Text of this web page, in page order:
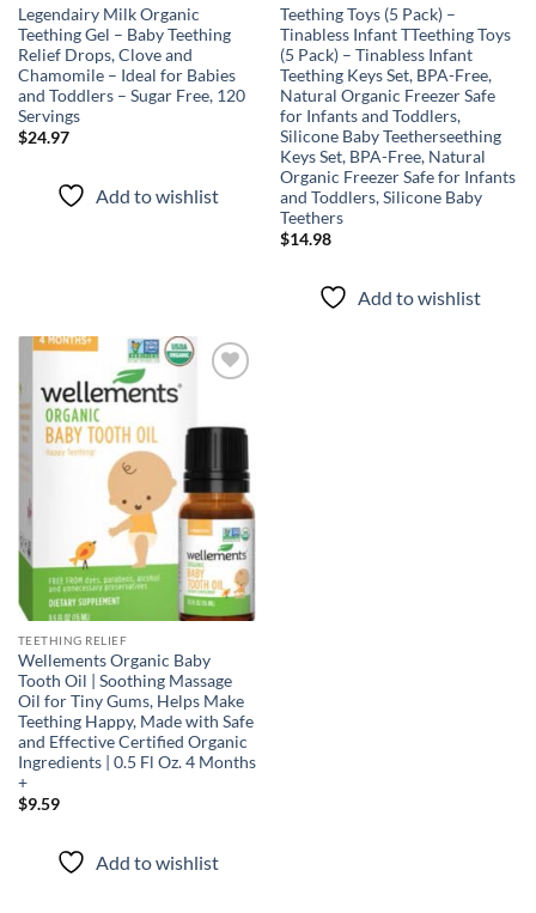
Legendairy Milk Organic
Teething Gel – Baby Teething
Relief Drops, Clove and
Chamomile – Ideal for Babies
and Toddlers – Sugar Free, 120
Servings
$24.97
Add to wishlist
Teething Toys (5 Pack) –
Tinabless Infant TTeething Toys
(5 Pack) – Tinabless Infant
Teething Keys Set, BPA-Free,
Natural Organic Freezer Safe
for Infants and Toddlers,
Silicone Baby Teetherseething
Keys Set, BPA-Free, Natural
Organic Freezer Safe for Infants
and Toddlers, Silicone Baby
Teethers
$14.98
Add to wishlist
TEETHING RELIEF
Wellements Organic Baby
Tooth Oil | Soothing Massage
Oil for Tiny Gums, Helps Make
Teething Happy, Made with Safe
and Effective Certified Organic
Ingredients | 0.5 Fl Oz. 4 Months
+
$9.59
Add to wishlist